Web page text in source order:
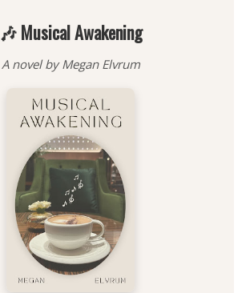
🎶 Musical Awakening
A novel by Megan Elvrum